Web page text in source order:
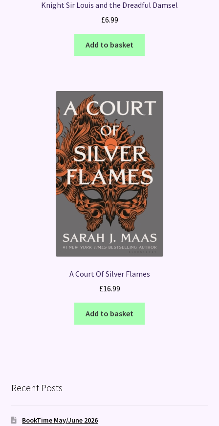
Knight Sir Louis and the Dreadful Damsel
£6.99
Add to basket
A Court Of Silver Flames
£16.99
Add to basket
Recent Posts
BookTime May/June 2026